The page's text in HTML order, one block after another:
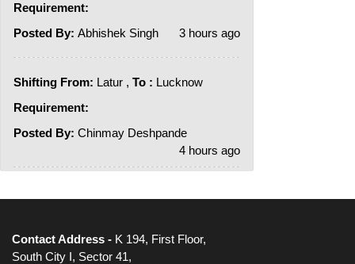
Requirement:
Posted By: Abhishek Singh 3 hours ago
Shifting From: Latur , To : Lucknow
Requirement:
Posted By: Chinmay Deshpande
4 hours ago
Contact Address - K 194, First Floor,
South City I, Sector 41,